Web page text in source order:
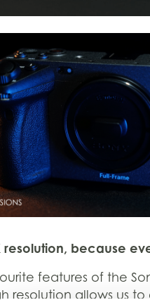
resolution, because
features of the
resolution allows us